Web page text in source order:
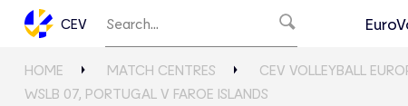
CEV
HOME MATCH CENTRES CEV VOLLEYBALL
WSLB 07, PORTUGAL V FAROE ISLANDS